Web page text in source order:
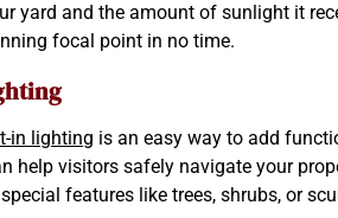
yard and the amount of sunlight it
focal point in no time.
in lighting is an easy way to add
help visitors safely navigate your
features like trees, shrubs, or